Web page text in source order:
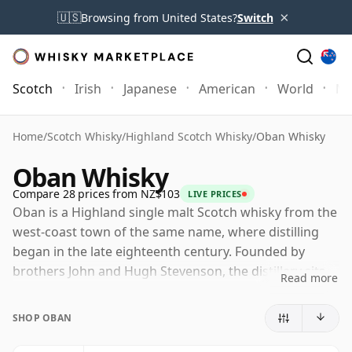
🇺🇸Browsing from United States?Switch ×
Scotch Irish Japanese American World
Home/Scotch Whisky/Highland Scotch Whisky/Oban Whisky
Oban Whisky
Compare 28 prices from NZ$103 LIVE PRICES
Oban is a Highland single malt Scotch whisky from the
west-coast town of the same name, where distilling
began in the late eighteenth century. Founded by
brothers John and Hugh Stevenson, the distillery sits
town, giving it a distinctive urban-coastal identity
Read more
SHOP OBAN